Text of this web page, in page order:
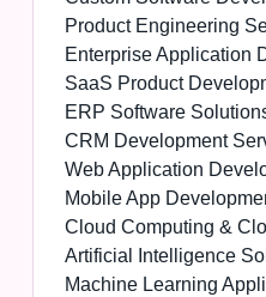
Product Engineering
Enterprise Application
SaaS Product
ERP Software
CRM Development
Web Application
Mobile App
Cloud Computing &
Artificial Intelligence
Machine Learning